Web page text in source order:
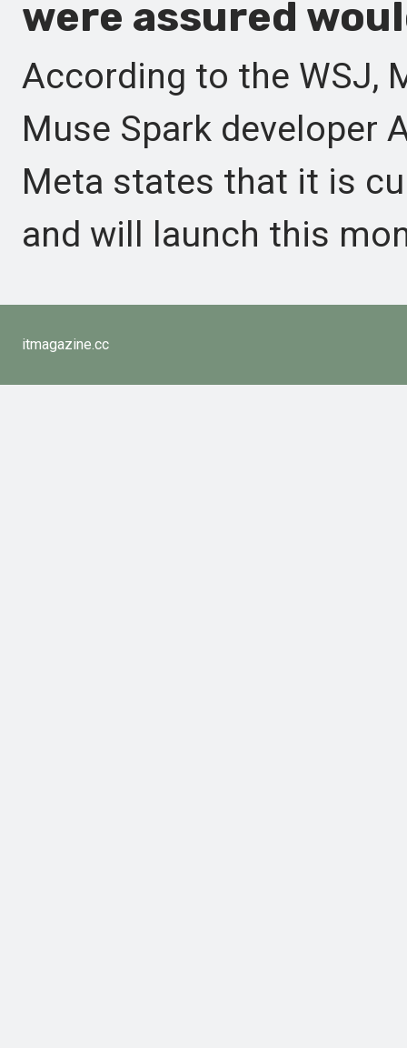
were assured
According to the WSJ,
Muse Spark developer
Meta states that it is
and will launch this
itmagazine.cc